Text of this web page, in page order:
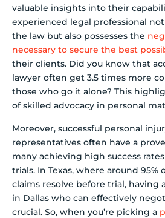
valuable insights into their
experienced legal professional
the law but also possesses the
necessary to secure the best
their clients. Did you know that
lawyer often get 3.5 times more
those who go it alone? This
of skilled advocacy in personal
Moreover, successful personal
representatives often have a
many achieving high success
trials. In Texas, where around 95%
claims resolve before trial, having
in Dallas who can effectively
crucial. So, when you’re picking a